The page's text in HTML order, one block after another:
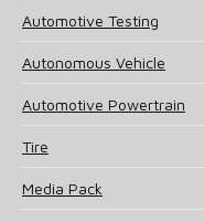
Automotive Testing
Autonomous Vehicle
Automotive Powertrain
Tire
Media Pack